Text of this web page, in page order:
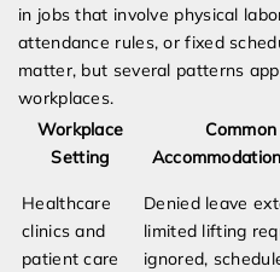
in jobs that involve physical
attendance rules, or fixed
matter, but several patterns
workplaces.
Workplace
Setting
Common
Healthcare
clinics and
patient care
Denied leave
limited lifting
ignored,